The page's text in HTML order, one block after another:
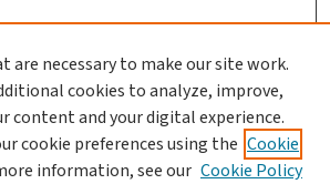
are necessary to make our site work.
cookies to analyze, improve,
content and your digital experience.
cookie preferences using the Cookie
information, see our Cookie Policy